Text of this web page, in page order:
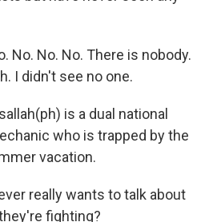
No. No. No. There is nobody.
I didn't see no one.
is a dual national
who is trapped by the
vacation.
really wants to talk about
fighting?